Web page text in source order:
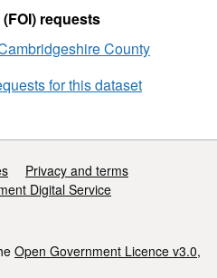
requests
County
for this dataset
Privacy and terms
Digital Service
Open Government Licence v3.0,